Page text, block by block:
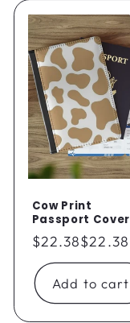
Cow Print
Passport Cover
Regular
price
$22.38$22.38
Add to cart